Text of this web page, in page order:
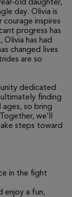
old daughter,
day. Olivia is
courage inspires
progress has
Olivia has had
changed lives
are so
dedicated
finding
so bring
we’ll
steps toward
in the fight
enjoy a fun,